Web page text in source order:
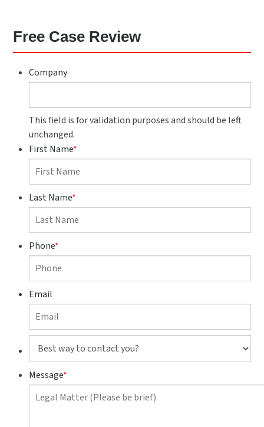
Free Case Review
Company
This field is for validation purposes and should be left
unchanged.
First Name*
Last Name*
Phone*
Email
Best
to
you?
Message*